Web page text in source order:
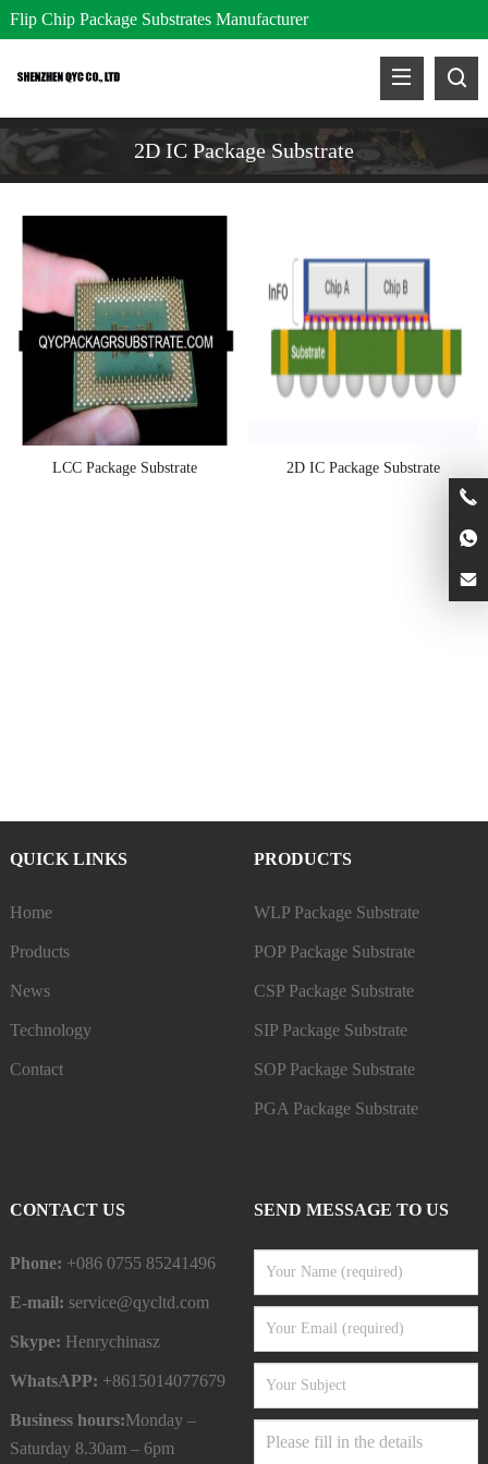
Flip Chip Package Substrates Manufacturer
2D IC Package Substrate
LCC Package Substrate 2D IC Package Substrate
QUICK LINKS
Home
Products
News
Technology
Contact
PRODUCTS
WLP Package Substrate
POP Package Substrate
CSP Package Substrate
SIP Package Substrate
SOP Package Substrate
PGA Package Substrate
CONTACT US
Phone: +086 0755 85241496
E-mail: service@qycltd.com
Skype: Henrychinasz
WhatsAPP: +8615014077679
Business hours:Monday –
Saturday 8.30am – 6pm
SEND MESSAGE TO US